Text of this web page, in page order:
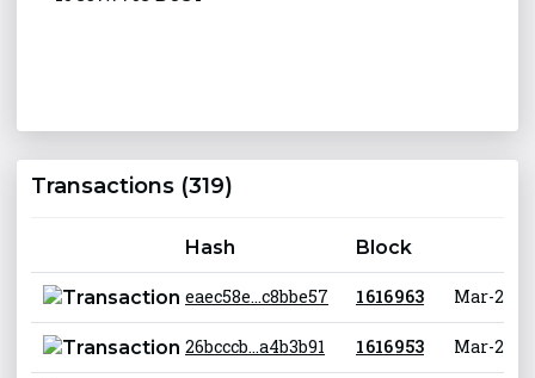
Transactions (319)
Hash Block
eaec58e...c8bbe57 1 616 963 Mar-29-
26bcccb...a4b3b91 1 616 953 Mar-29-